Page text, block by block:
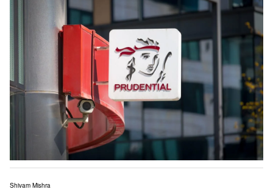
Shivam Mishra